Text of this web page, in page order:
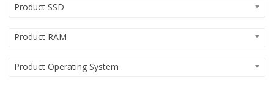
Product SSD
Product RAM
Product Operating System